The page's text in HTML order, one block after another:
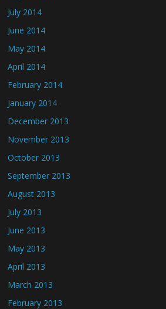
July 2014
June 2014
May 2014
April 2014
February 2014
January 2014
December 2013
November 2013
October 2013
September 2013
August 2013
July 2013
June 2013
May 2013
April 2013
March 2013
February 2013